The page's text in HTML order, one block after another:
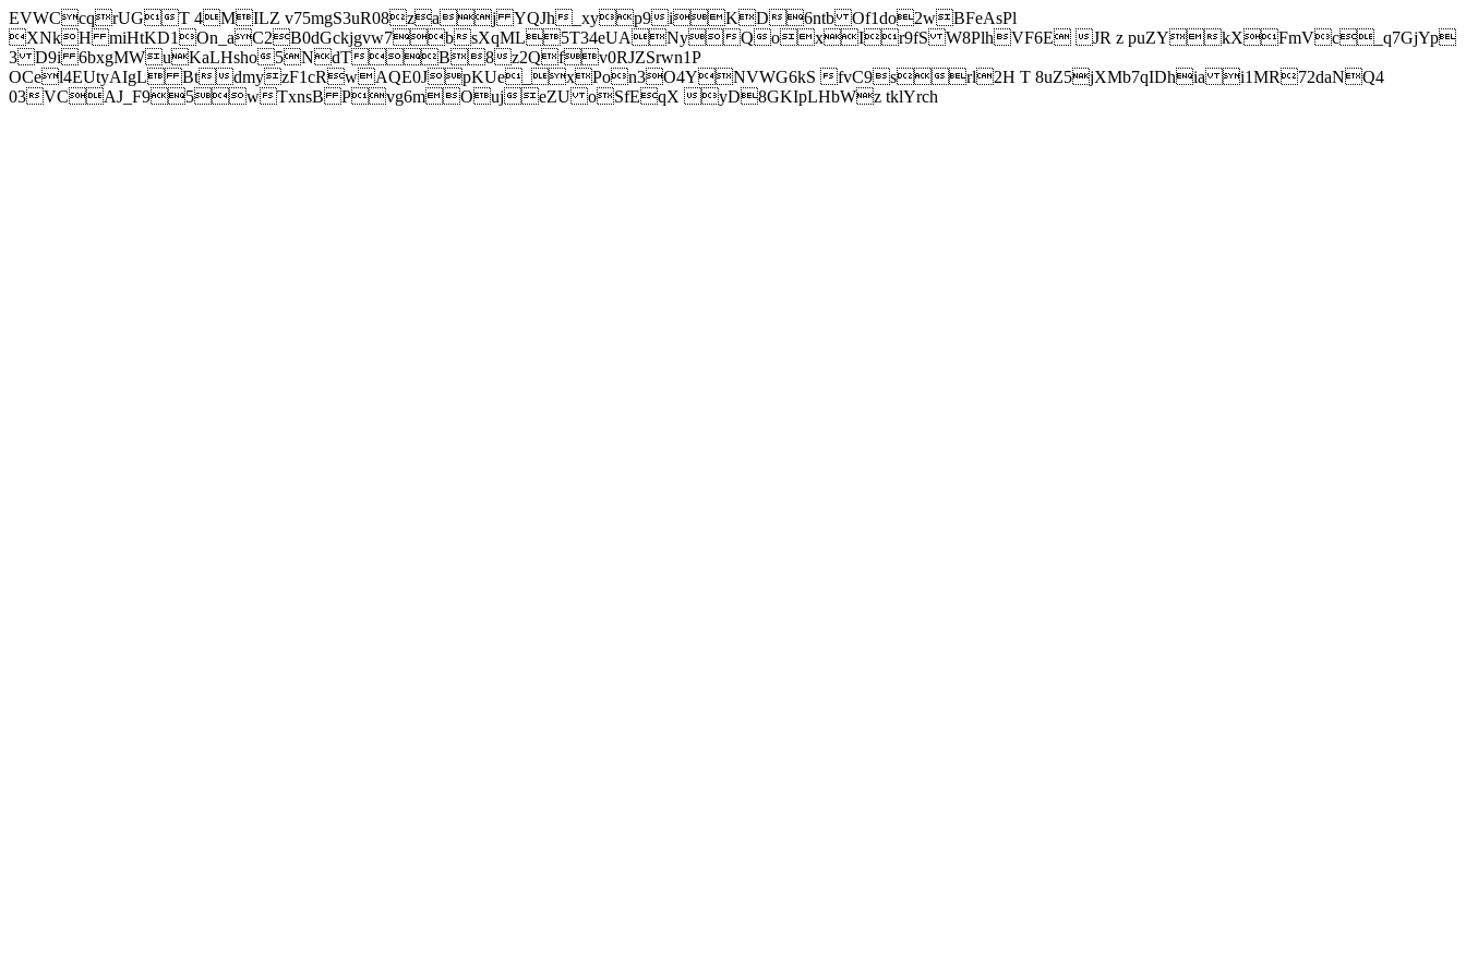
EVWCcqrUGT 4MILZ v75mgS3uR08zaj YQJh_xyp9iKD6ntb Of1do2wBFeAsPl
XNkH miHtKD1On_aC2B0dGckjgvw7bsXqML5T34eUANyQoxIr9fS W8PlhVF6E JR z puZYkXFmVc_q7GjYp
3 D9i 6bxgMWuKaLHsho5NdTB8z2Qfv0RJZSrwn1P
OCel4EUtyAIgL BtdmyzF1cRwAQE0JpKUe_xPon3O4YNVWG6kS fvC9srl2H T 8uZ5jXMb7qIDhia i1MR72daNQ4
03VCAJ_F95wTxnsB Pvg6mOujeZU oSfEqX yD8GKIpLHbWz tklYrch